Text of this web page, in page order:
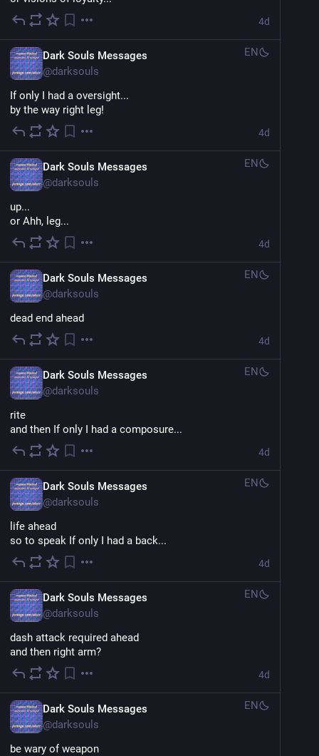
4d
Dark Souls Messages
@darksouls
EN
If only I had a oversight...
by the way right leg!
4d
Dark Souls Messages
@darksouls
EN
up...
or Ahh, leg...
4d
Dark Souls Messages
@darksouls
EN
dead end ahead
4d
Dark Souls Messages
@darksouls
EN
rite
and then If only I had a composure...
4d
Dark Souls Messages
@darksouls
EN
life ahead
so to speak If only I had a back...
4d
Dark Souls Messages
@darksouls
EN
dash attack required ahead
and then right arm?
4d
Dark Souls Messages
@darksouls
EN
be wary of weapon